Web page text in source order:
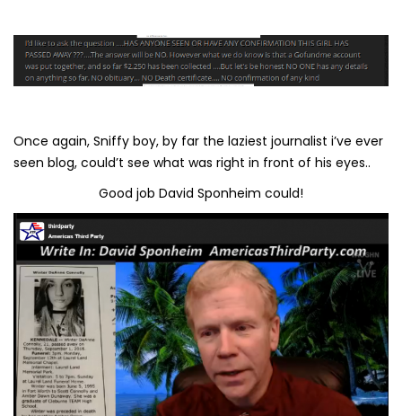
Once again, Sniffy boy, by far the laziest journalist i’ve ever
seen blog, could’t see what was right in front of his eyes..
Good job David Sponheim could!